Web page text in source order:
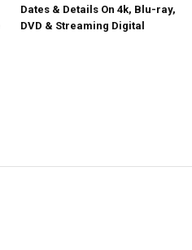
Dates & Details On 4k, Blu-ray,
DVD & Streaming Digital